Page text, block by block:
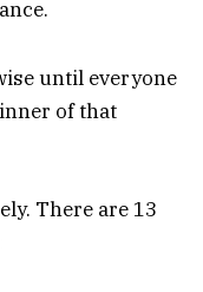
until everyone
of that
There are 13